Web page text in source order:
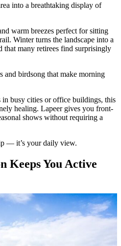
into a breathtaking display of
warm breezes perfect for sitting
Winter turns the landscape into a
that many retirees find surprisingly
birdsong that make morning
in busy cities or office buildings, this
healing. Lapeer gives you front-
shows without requiring a
— it’s your daily view.
Keeps You Active